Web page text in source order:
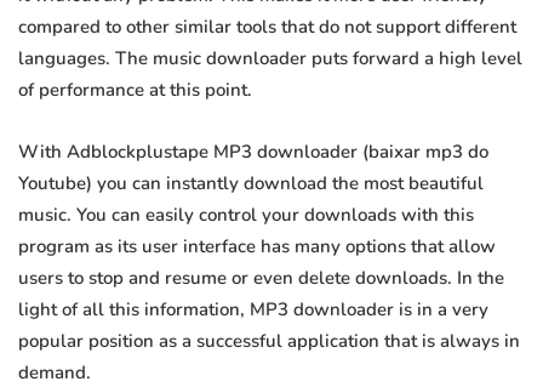
compared to other similar tools that do not support different
languages. The music downloader puts forward a high level
of performance at this point.
With Adblockplustape MP3 downloader (baixar mp3 do
Youtube) you can instantly download the most beautiful
music. You can easily control your downloads with this
program as its user interface has many options that allow
users to stop and resume or even delete downloads. In the
light of all this information, MP3 downloader is in a very
popular position as a successful application that is always in
demand.